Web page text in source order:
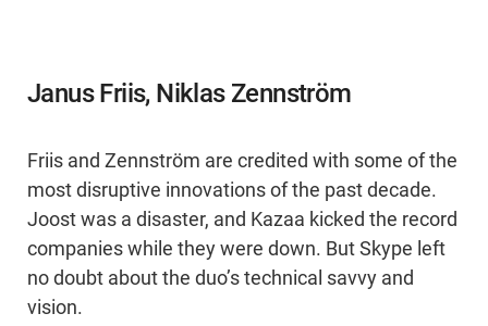
Janus Friis, Niklas Zennström
Friis and Zennström are credited with some of the
most disruptive innovations of the past decade.
Joost was a disaster, and Kazaa kicked the record
companies while they were down. But Skype left
no doubt about the duo’s technical savvy and
vision.